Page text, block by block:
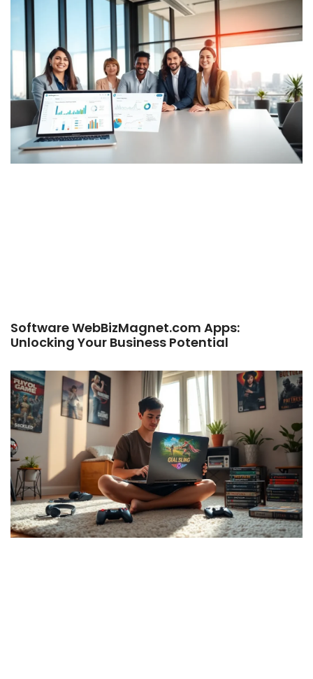
Software WebBizMagnet.com Apps:
Unlocking Your Business Potential